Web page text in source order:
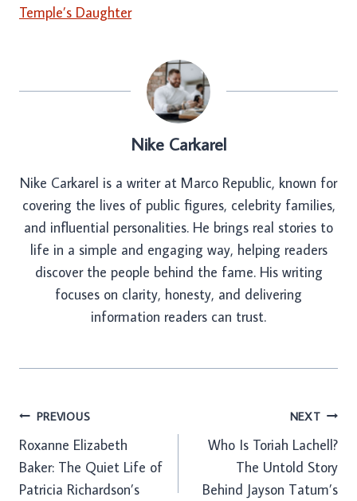
Temple’s Daughter
Nike Carkarel
Nike Carkarel is a writer at Marco Republic, known for
covering the lives of public figures, celebrity families,
and influential personalities. He brings real stories to
life in a simple and engaging way, helping readers
discover the people behind the fame. His writing
focuses on clarity, honesty, and delivering
information readers can trust.
Post
navigation
PREVIOUS
Roxanne Elizabeth
Baker: The Quiet Life of
Patricia Richardson’s
NEXT
Who Is Toriah Lachell?
The Untold Story
Behind Jayson Tatum’s